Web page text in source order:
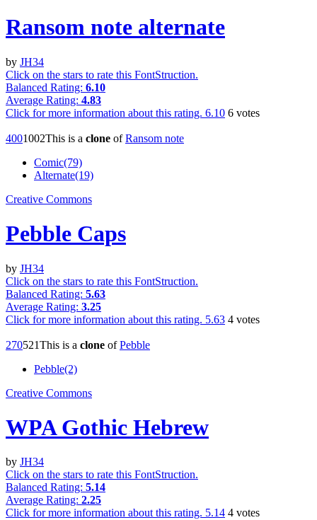
Ransom note alternate
by JH34
Click on the stars to rate this FontStruction.
Balanced Rating: 6.10
Average Rating: 4.83
Click for more information about this rating. 6.10 6 votes
4001002This is a clone ofRansom note
Comic(79)
Alternate(19)
Creative Commons
Pebble Caps
by JH34
Click on the stars to rate this FontStruction.
Balanced Rating: 5.63
Average Rating: 3.25
Click for more information about this rating. 5.63 4 votes
270521This is a clone ofPebble
Pebble(2)
Creative Commons
WPA Gothic Hebrew
by JH34
Click on the stars to rate this FontStruction.
Balanced Rating: 5.14
Average Rating: 2.25
Click for more information about this rating. 5.14 4 votes